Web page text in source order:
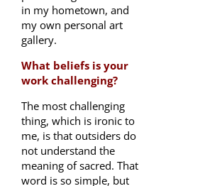
in my hometown, and
my own personal art
gallery.
What beliefs is your
work challenging?
The most challenging
thing, which is ironic to
me, is that outsiders do
not understand the
meaning of sacred. That
word is so simple, but